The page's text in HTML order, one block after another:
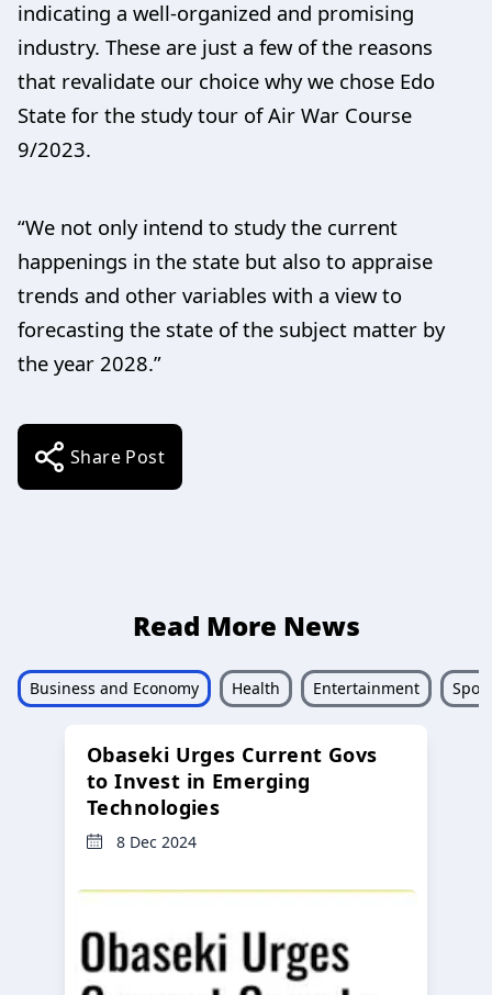
indicating a well-organized and promising
industry. These are just a few of the reasons
that revalidate our choice why we chose Edo
State for the study tour of Air War Course
9/2023.
“We not only intend to study the current
happenings in the state but also to appraise
trends and other variables with a view to
forecasting the state of the subject matter by
the year 2028.”
Share Post
Read More News
Business and Economy Health Entertainment
Obaseki Urges Current Govs
to Invest in Emerging
Technologies
8 Dec 2024